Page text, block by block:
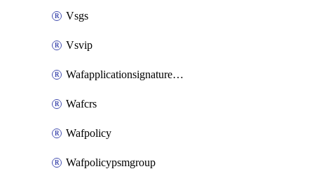
Vsgs
Vsvip
Wafapplicationsignatureprovider
Wafcrs
Wafpolicy
Wafpolicypsmgroup